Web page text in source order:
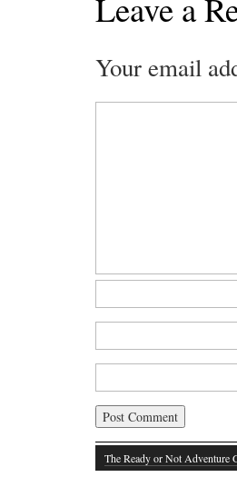
Your email
The Ready or Not Adventure